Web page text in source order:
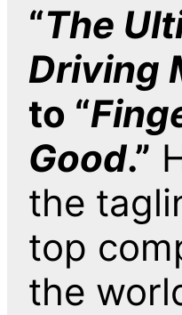
“The
Driving
to “
Good.”
the
top
the